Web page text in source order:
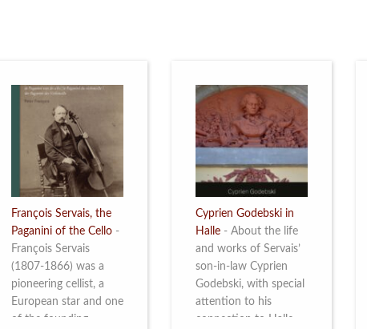
François Servais, the
Paganini of the Cello -
François Servais
(1807-1866) was a
pioneering cellist, a
European star and one
of the founding
Cyprien Godebski in
Halle - About the life
and works of Servais’
son-in-law Cyprien
Godebski, with special
attention to his
connection to Halle